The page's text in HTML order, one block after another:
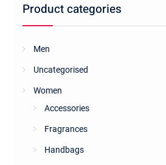
Product categories
Men
Uncategorised
Women
Accessories
Fragrances
Handbags